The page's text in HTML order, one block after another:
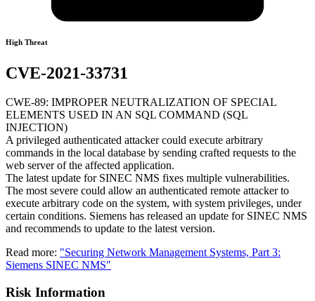
High Threat
CVE-2021-33731
CWE-89: IMPROPER NEUTRALIZATION OF SPECIAL
ELEMENTS USED IN AN SQL COMMAND (SQL
INJECTION)
A privileged authenticated attacker could execute arbitrary
commands in the local database by sending crafted requests to the
web server of the affected application.
The latest update for SINEC NMS fixes multiple vulnerabilities.
The most severe could allow an authenticated remote attacker to
execute arbitrary code on the system, with system privileges, under
certain conditions. Siemens has released an update for SINEC NMS
and recommends to update to the latest version.
Read more: "Securing Network Management Systems, Part 3:
Siemens SINEC NMS"
Risk Information